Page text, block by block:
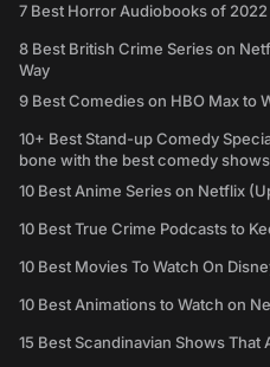
7 Best Horror Audiobooks of
8 Best British Crime Series on
Way
9 Best Comedies on HBO Max to
10+ Best Stand-up Comedy
bone with the best comedy shows
10 Best Anime Series on Netflix
10 Best True Crime Podcasts to
10 Best Movies To Watch On
10 Best Animations to Watch on
15 Best Scandinavian Shows